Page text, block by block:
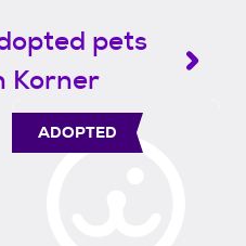
pets
Korner
ADOPTED